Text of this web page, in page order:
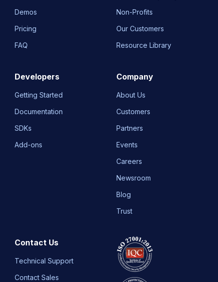
Demos
Pricing
FAQ
Non-Profits
Our Customers
Resource Library
Developers
Getting Started
Documentation
SDKs
Add-ons
Company
About Us
Customers
Partners
Events
Careers
Newsroom
Blog
Trust
Contact Us
Technical Support
Contact Sales